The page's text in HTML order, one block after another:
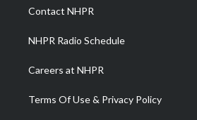
a
m
Contact NHPR
NHPR Radio Schedule
Careers at NHPR
Terms Of Use & Privacy Policy